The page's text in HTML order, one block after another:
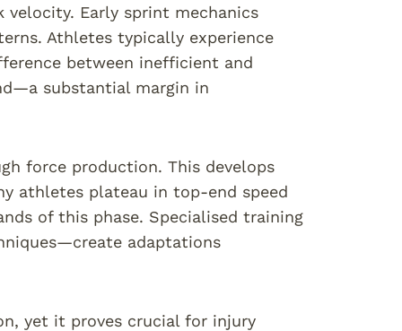
Early sprint mechanics
Athletes typically experience
between inefficient and
substantial margin in
force production. This develops
athletes plateau in top-end speed
of this phase. Specialised training
adaptations
yet it proves crucial for injury